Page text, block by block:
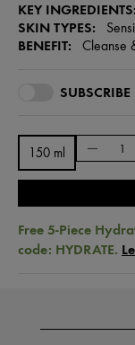
KEY INGREDIENTS:
SKIN TYPES:
BENEFIT: Cleanse
SUBSCRIBE
150 ml
Free 5-Piece
code: HYDRATE.